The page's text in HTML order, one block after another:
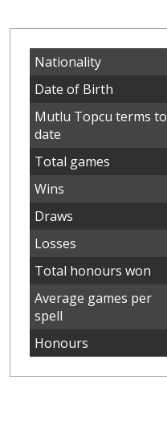
Nationality
Date of Birth
Mutlu Topcu terms to
date
Total games
Wins
Draws
Losses
Total honours won
Average games per
spell
Honours